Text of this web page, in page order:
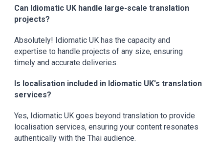
Can Idiomatic UK handle large-scale translation
projects?
Absolutely! Idiomatic UK has the capacity and
expertise to handle projects of any size, ensuring
timely and accurate deliveries.
Is localisation included in Idiomatic UK's translation
services?
Yes, Idiomatic UK goes beyond translation to provide
localisation services, ensuring your content resonates
authentically with the Thai audience.